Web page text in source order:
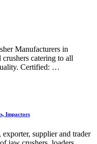
Manufacturers in
catering to all
Certified: …
Impactors
supplier and trader